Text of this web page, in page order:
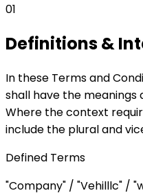
01
Definitions &
In these Terms and
shall have the
Where the context
include the plural and
Defined Terms
"Company" / "Vehilllc" /